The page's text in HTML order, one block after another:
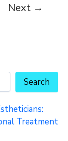
Next →
Search
Treatment